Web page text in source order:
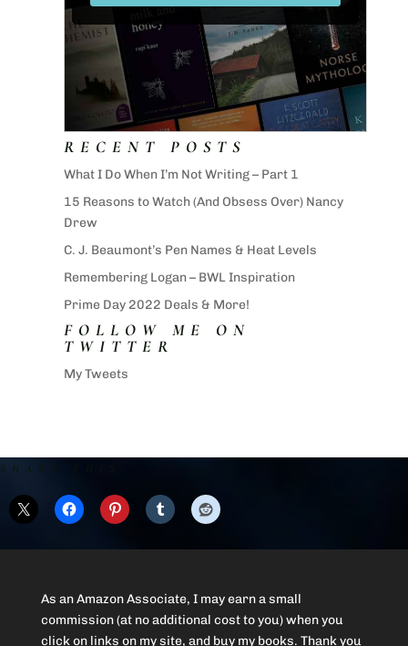
RECENT POSTS
What I Do When I’m Not Writing – Part 1
15 Reasons to Watch (And Obsess Over) Nancy
Drew
C. J. Beaumont’s Pen Names & Heat Levels
Remembering Logan – BWL Inspiration
Prime Day 2022 Deals & More!
FOLLOW ME ON
TWITTER
My Tweets
SHARE THIS:
As an Amazon Associate, I may earn a small
commission (at no additional cost to you) when you
click on links on my site, and buy my books. Thank you